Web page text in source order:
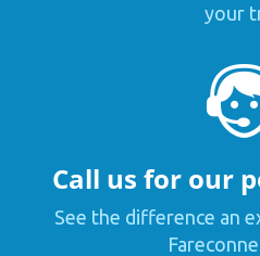
your
Call us for our
See the difference an